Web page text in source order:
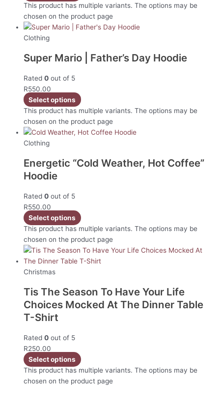
This product has multiple variants. The options may be
chosen on the product page
Clothing
Super Mario | Father’s Day Hoodie
Rated 0 out of 5
R550.00
Select options
This product has multiple variants. The options may be
chosen on the product page
Clothing
Energetic “Cold Weather, Hot Coffee”
Hoodie
Rated 0 out of 5
R550.00
Select options
This product has multiple variants. The options may be
chosen on the product page
Christmas
Tis The Season To Have Your Life
Choices Mocked At The Dinner Table
T-Shirt
Rated 0 out of 5
R250.00
Select options
This product has multiple variants. The options may be
chosen on the product page